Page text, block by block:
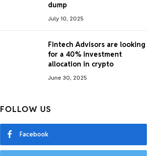
dump
July 10, 2025
Fintech Advisors are looking
for a 40% investment
allocation in crypto
June 30, 2025
FOLLOW US
Facebook